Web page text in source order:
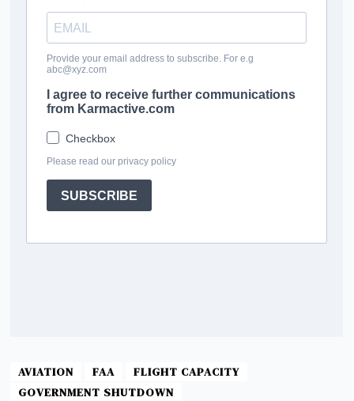
AVIATION FAA
FLIGHT CAPACITY
GOVERNMENT SHUTDOWN